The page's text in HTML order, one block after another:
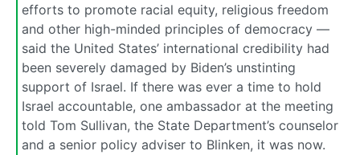
efforts to promote racial equity, religious freedom
and other high-minded principles of democracy —
said the United States’ international credibility had
been severely damaged by Biden’s unstinting
support of Israel. If there was ever a time to hold
Israel accountable, one ambassador at the meeting
told Tom Sullivan, the State Department’s counselor
and a senior policy adviser to Blinken, it was now.